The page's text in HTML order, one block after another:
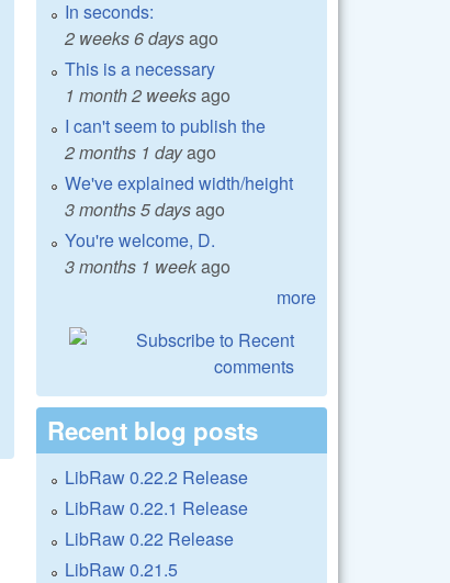
In seconds:
2 weeks 6 daysago
This is a necessary
1 month 2 weeksago
I can't seem to publish the
2 months 1 dayago
We've explained width/height
3 months 5 daysago
You're welcome, D.
3 months 1 weekago
more
Recent blog posts
LibRaw 0.22.2 Release
LibRaw 0.22.1 Release
LibRaw 0.22 Release
LibRaw 0.21.5